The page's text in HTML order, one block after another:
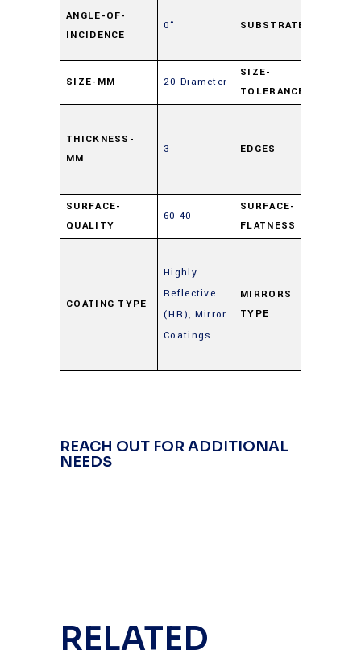
ANGLE-OF-
INCIDENCE
0° SUBSTRATE
SIZE-MM 20 Diameter
SIZE-
TOLERANCE
THICKNESS-
MM
3 EDGES
SURFACE-
QUALITY
60-40
SURFACE-
FLATNESS
COATING TYPE
Highly
Reflective
(HR), Mirror
Coatings
MIRRORS
TYPE
REACH OUT FOR ADDITIONAL
NEEDS
RELATED